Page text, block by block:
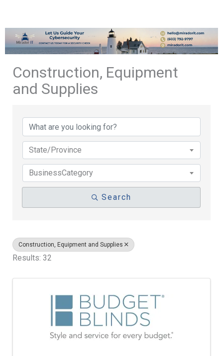
Construction, Equipment
and Supplies
State/Province
BusinessCategory
Search
Construction, Equipment and Supplies
Results: 32